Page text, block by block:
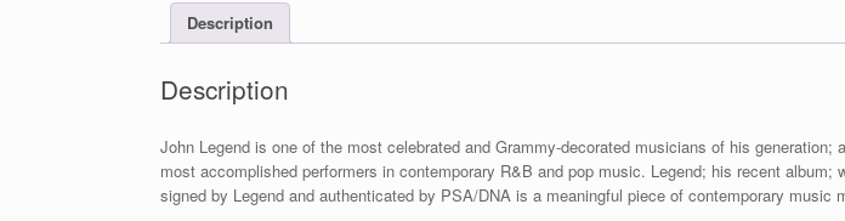
COA
Description
Description
John Legend is one of the most celebrated and Grammy-decorated musicians of his generation;
most accomplished performers in contemporary R&B and pop music. Legend; his recent album;
signed by Legend and authenticated by PSA/DNA is a meaningful piece of contemporary music